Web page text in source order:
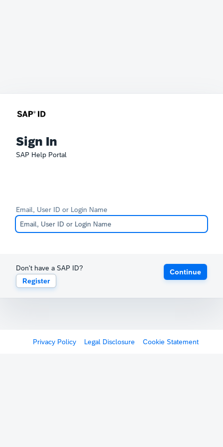
Sign In
SAP Help Portal
Email, User ID or Login Name
Don't have a SAP ID?
Register
Continue
Privacy Policy Legal Disclosure Cookie Statement